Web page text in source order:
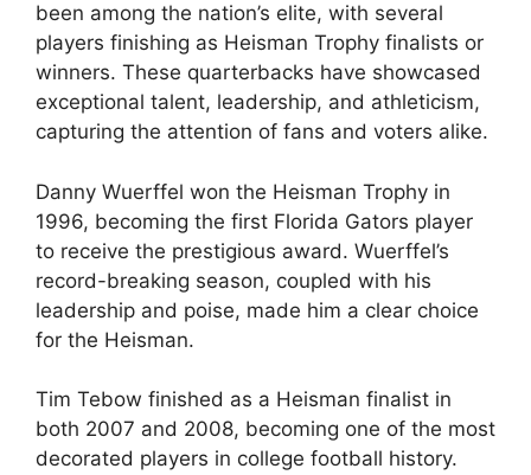
been among the nation’s elite, with several
players finishing as Heisman Trophy finalists or
winners. These quarterbacks have showcased
exceptional talent, leadership, and athleticism,
capturing the attention of fans and voters alike.
Danny Wuerffel won the Heisman Trophy in
1996, becoming the first Florida Gators player
to receive the prestigious award. Wuerffel’s
record-breaking season, coupled with his
leadership and poise, made him a clear choice
for the Heisman.
Tim Tebow finished as a Heisman finalist in
both 2007 and 2008, becoming one of the most
decorated players in college football history.